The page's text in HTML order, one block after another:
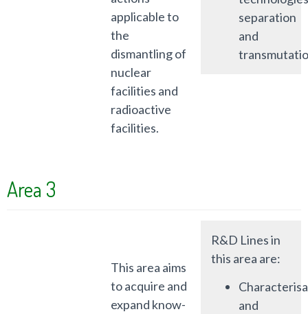
applicable to
the
dismantling of
nuclear
facilities and
radioactive
facilities.
separation
and
Area 3
This area aims
to acquire and
expand know-
R&D Lines in
this area are:
and